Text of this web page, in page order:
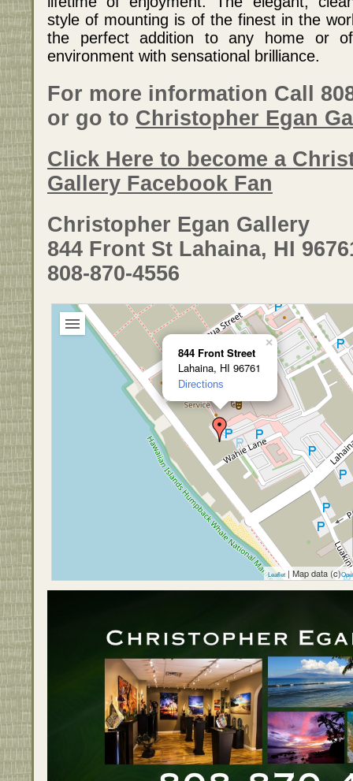
style of mounting is of the finest in the
the perfect addition to any home or
environment with sensational brilliance.
For more information Call
or go to Christopher Egan
Click Here to become a
Gallery Facebook Fan
Christopher Egan Gallery
844 Front St Lahaina, HI
808-870-4556
844 Front Street
Lahaina, HI 96761
Directions
×
Leaflet| Map data (c)